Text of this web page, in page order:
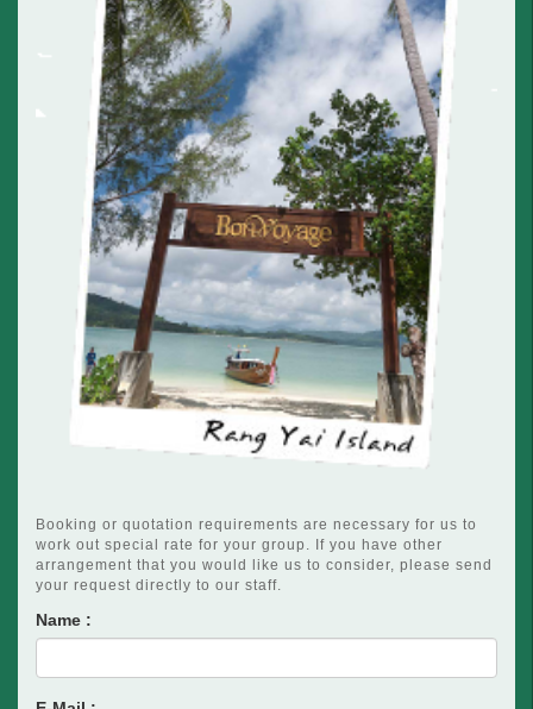
Booking or quotation requirements are necessary for us to
work out special rate for your group. If you have other
arrangement that you would like us to consider, please send
your request directly to our staff.
Name :